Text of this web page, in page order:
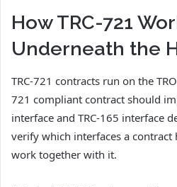
How TRC-721
Underneath the
TRC-721 contracts run on the
721 compliant contract should
interface and TRC-165 interface
verify which interfaces a contract
work together with it.